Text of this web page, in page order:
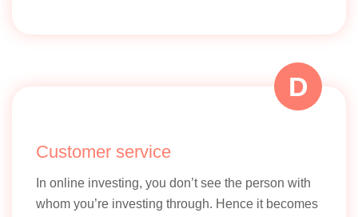
D
Customer service
In online investing, you don’t see the person with
whom you’re investing through. Hence it becomes